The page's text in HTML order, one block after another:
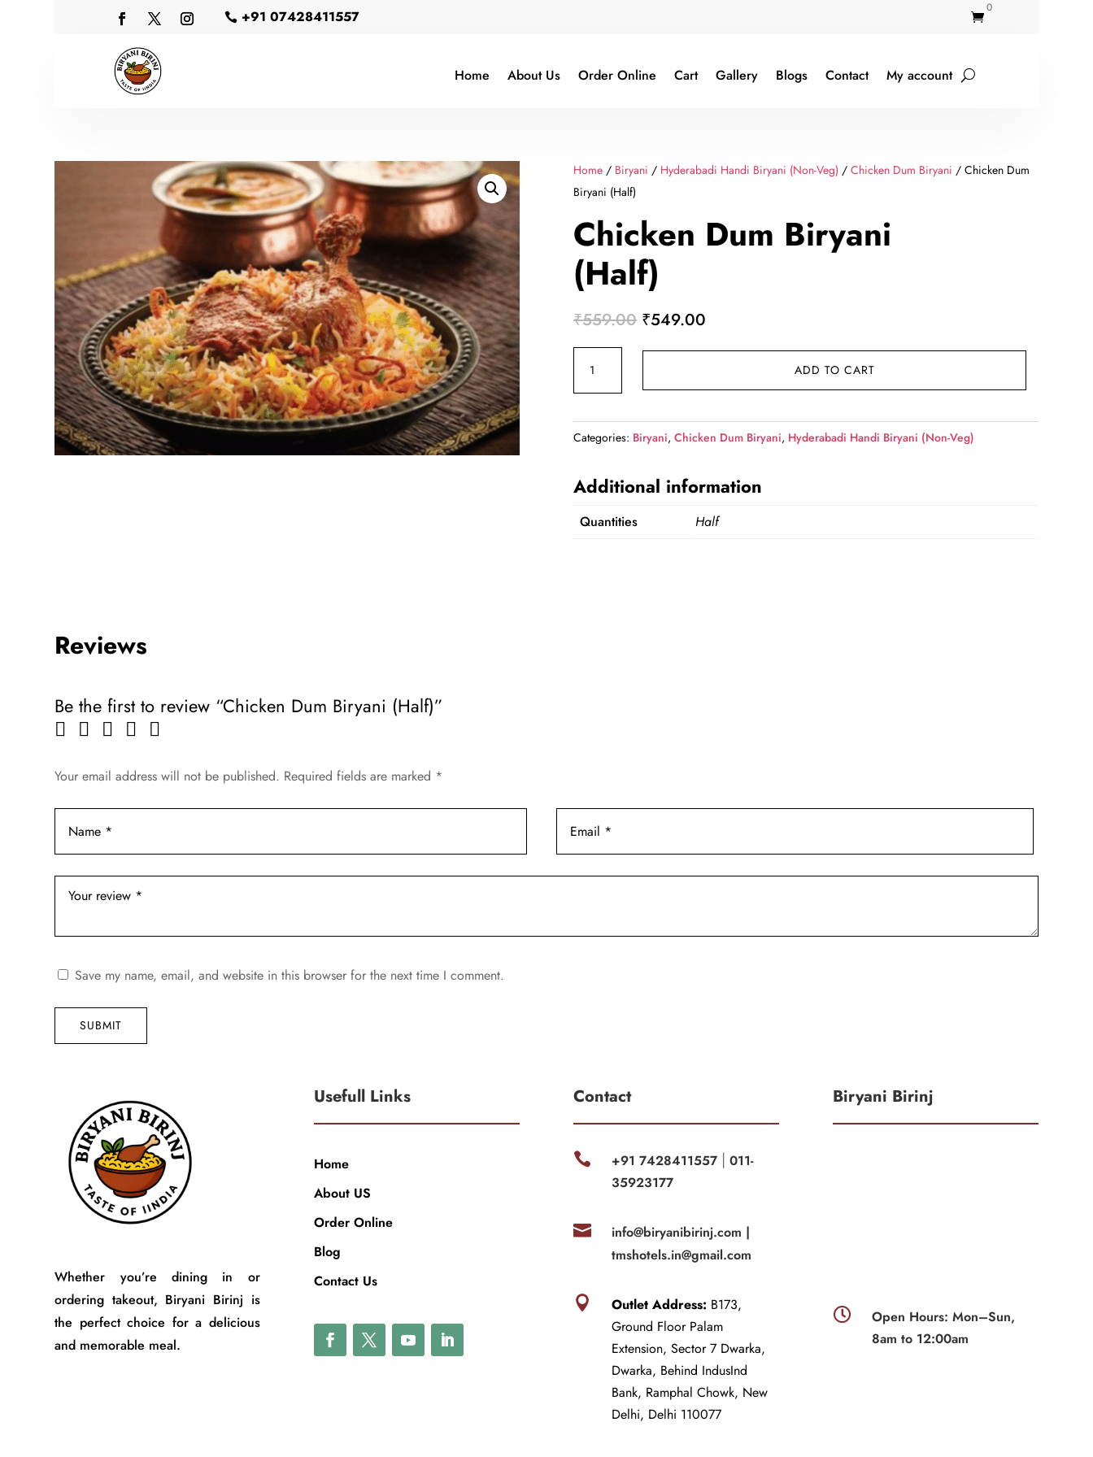
 +91 07428411557 
0
Home About Us Order Online Cart Gallery Blogs Contact My account
Home / Biryani / Hyderabadi Handi Biryani (Non-Veg) /Chicken Dum Biryani / Chicken Dum
Biryani (Half)
Chicken Dum Biryani
(Half)
₹559.00 Original
₹559.00.
₹549.00
₹549.00.
Dum
(Half)
quantity
ADD TO CART
Categories: Biryani,Chicken Dum Biryani, Hyderabadi Handi Biryani (Non-Veg)
Additional information
Quantities Half
Reviews
Be the first to review “Chicken Dum Biryani (Half)”
Your email address will not be published. Required fields are marked *
Save my name, email, and website in this browser for the next time I comment.
SUBMIT
Whether you’re dining in or
ordering takeout, Biryani Birinj is
the perfect choice for a delicious
and memorable meal.
Usefull Links
Home
About US
Order Online
Blog
Contact Us
Contact
 +91 7428411557 |011-
35923177

info@biryanibirinj.com |
tmshotels.in@gmail.com
 Outlet Address: B173,
Ground Floor Palam
Extension, Sector 7 Dwarka,
Dwarka, Behind IndusInd
Bank, Ramphal Chowk, New
Delhi, Delhi 110077
Biryani Birinj

Open Hours: Mon–Sun,
8am to 12:00am